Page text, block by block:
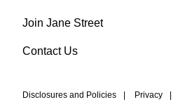
Join Jane Street
Contact Us
Disclosures and Policies Privacy